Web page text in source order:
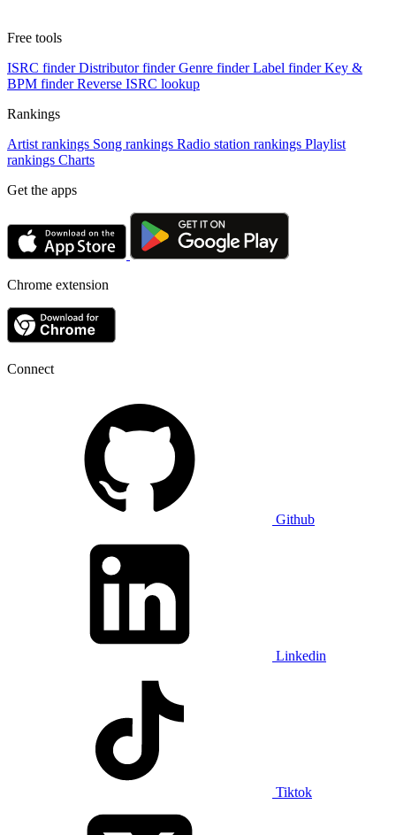
Free tools
ISRC finder Distributor finder Genre finder Label finder Key &
BPM finder Reverse ISRC lookup
Rankings
Artist rankings Song rankings Radio station rankings Playlist
rankings Charts
Get the apps
Chrome extension
Connect
Github
Linkedin
Tiktok